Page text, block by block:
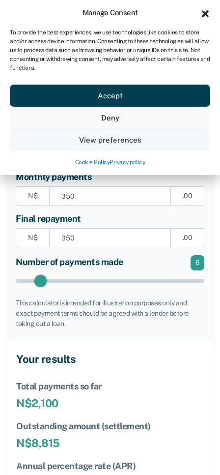
Manage Consent
To provide the best experiences, we use technologies like cookies to store
and/or access device information. Consenting to these technologies will allow
us to process data such as browsing behavior or unique IDs on this site. Not
consenting or withdrawing consent, may adversely affect certain features and
functions.
Accept
Deny
View preferences
Cookie PolicyPrivacy policy
NA
Get started
Length of agreement
Monthly payments
N$ .00
Final repayment
N$ .00
Number of payments made 6
This calculator is intended for illustration purposes only and
exact payment terms should be agreed with a lender before
taking out a loan.
Your results
Total payments so far
N$2,100
Outstanding amount (settlement)
N$8,815
Annual percentage rate (APR)